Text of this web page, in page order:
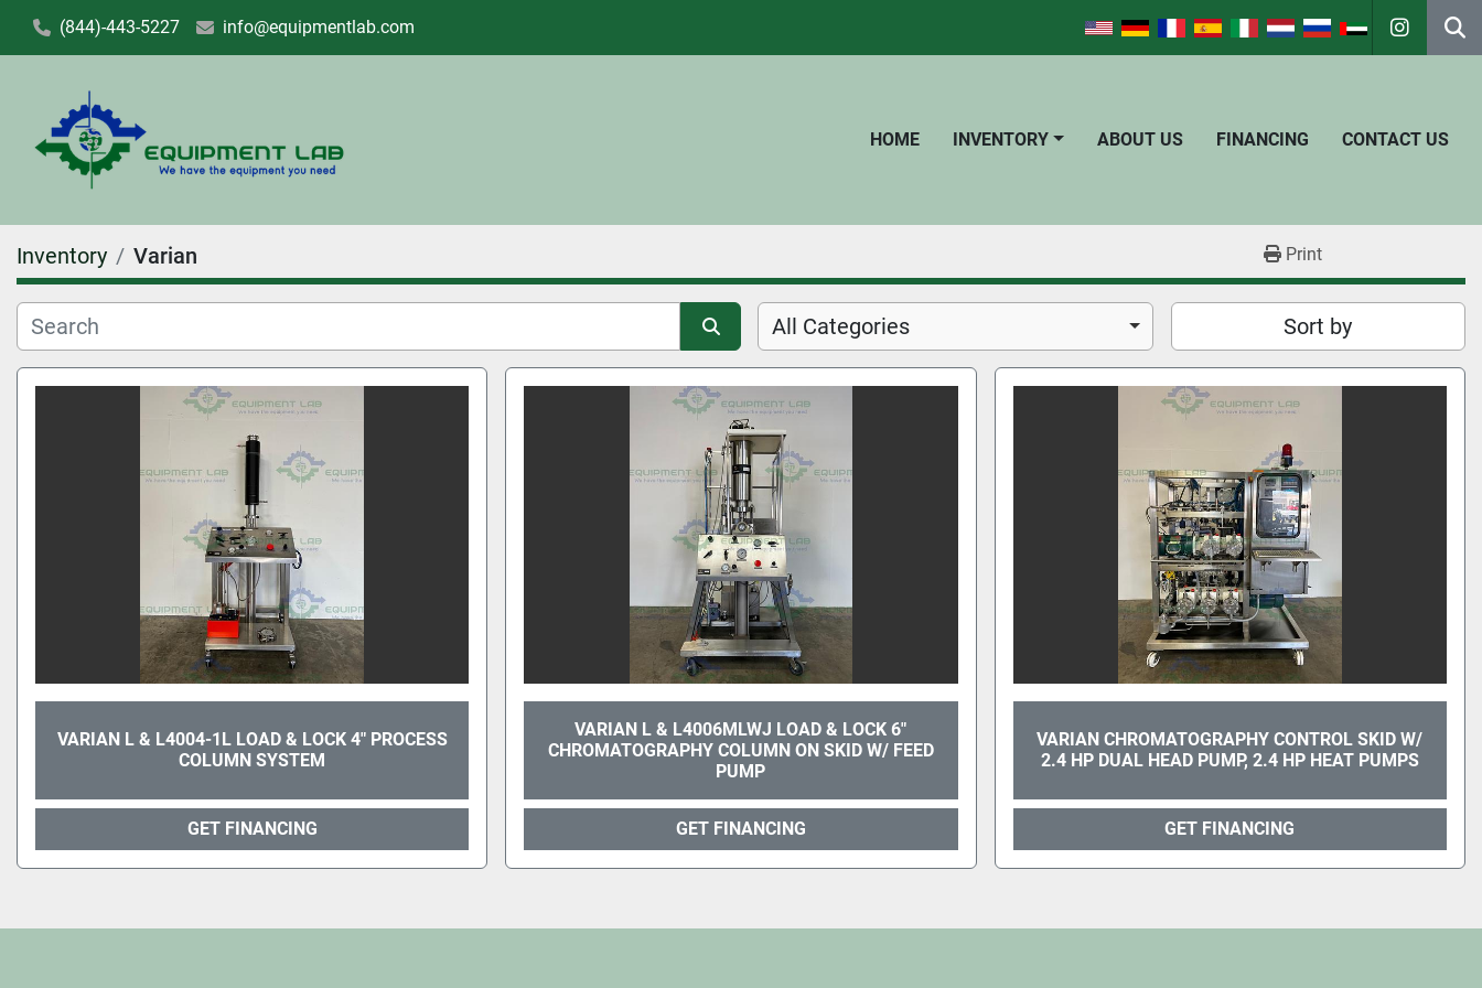
(844)-443-5227 info@equipmentlab.com
HOME INVENTORY ABOUT US FINANCING CONTACT US
Inventory Varian Print
All Categories Sort by
VARIAN L & L4004-1L LOAD & LOCK 4" PROCESS
COLUMN SYSTEM
GET FINANCING
VARIAN L & L4006MLWJ LOAD & LOCK 6"
CHROMATOGRAPHY COLUMN ON SKID W/ FEED
PUMP
GET FINANCING
VARIAN CHROMATOGRAPHY CONTROL SKID W/
2.4 HP DUAL HEAD PUMP, 2.4 HP HEAT PUMPS
GET FINANCING